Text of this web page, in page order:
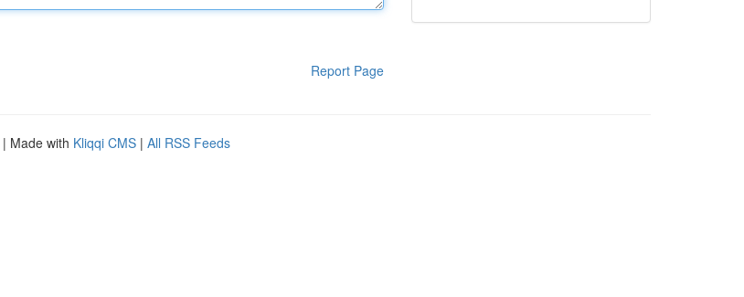
Report Page
| Made with Kliqqi CMS | All RSS Feeds